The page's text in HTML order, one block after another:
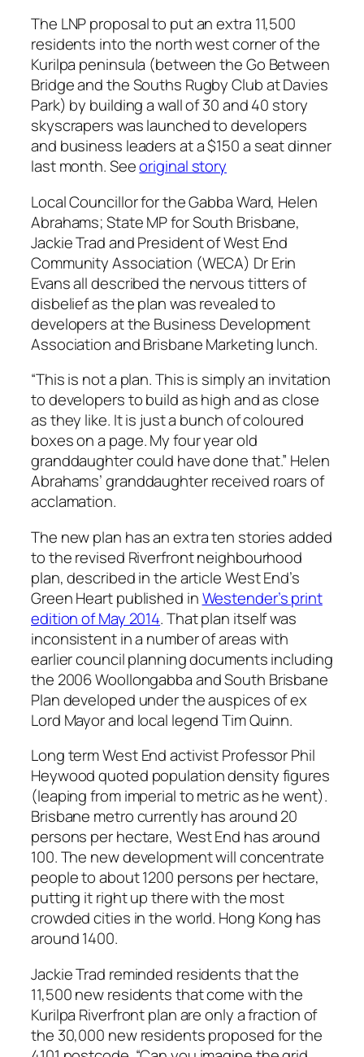
The LNP proposal to put an extra 11,500
residents into the north west corner of the
Kurilpa peninsula (between the Go Between
Bridge and the Souths Rugby Club at Davies
Park) by building a wall of 30 and 40 story
skyscrapers was launched to developers
and business leaders at a $150 a seat dinner
last month. Seeoriginal story
Local Councillor for the Gabba Ward, Helen
Abrahams; State MP for South Brisbane,
Jackie Trad and President of West End
Community Association (WECA) Dr Erin
Evans all described the nervous titters of
disbelief as the plan was revealed to
developers at the Business Development
Association and Brisbane Marketing lunch.
“This is not a plan. This is simply an invitation
to developers to build as high and as close
as they like. It is just a bunch of coloured
boxes on a page. My four year old
granddaughter could have done that.” Helen
Abrahams’ granddaughter received roars of
acclamation.
The new plan has an extra ten stories added
to the revised Riverfront neighbourhood
plan, described in the articleWest End’s
Green Heartpublished inWestender’s print
edition of May 2014. That plan itself was
inconsistent in a number of areas with
earlier council planning documents including
the 2006 Woollongabba and South Brisbane
Plan developed under the auspices of ex
Lord Mayor and local legend Tim Quinn.
Long term West End activist Professor Phil
Heywood quoted population density figures
(leaping from imperial to metric as he went).
Brisbane metro currently has around 20
persons per hectare, West End has around
100. The new development will concentrate
people to about 1200 persons per hectare,
putting it right up there with the most
crowded cities in the world. Hong Kong has
around 1400.
Jackie Trad reminded residents that the
11,500 new residents that come with the
Kurilpa Riverfront plan are only a fraction of
the 30,000 new residents proposed for the